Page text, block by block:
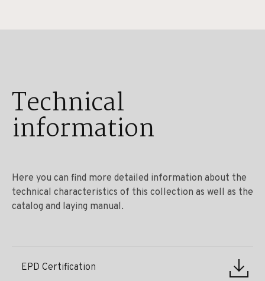
Technical
information
Here you can find more detailed information about the
technical characteristics of this collection as well as the
catalog and laying manual.
EPD Certification